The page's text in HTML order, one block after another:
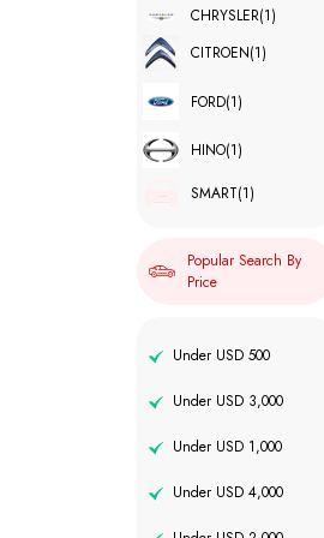
CHRYSLER(1)
CITROEN(1)
FORD(1)
HINO(1)
SMART(1)
Popular Search By
Price
Under USD 500
Under USD 3,000
Under USD 1,000
Under USD 4,000